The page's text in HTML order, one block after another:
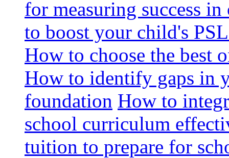
for measuring success
to boost your child's
How to choose the best
How to identify gaps in
foundation How to
school curriculum
tuition to prepare for